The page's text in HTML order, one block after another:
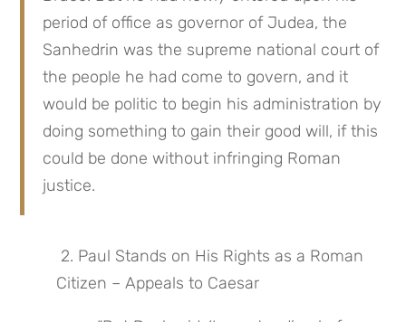
period of office as governor of Judea, the
Sanhedrin was the supreme national court of
the people he had come to govern, and it
would be politic to begin his administration by
doing something to gain their good will, if this
could be done without infringing Roman
justice.
Citizen – Appeals to Caesar